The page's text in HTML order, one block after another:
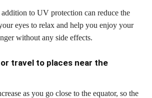
addition to UV protection can reduce the
eyes to relax and help you enjoy your
without any side effects.
travel to places near the
as you go close to the equator, so the